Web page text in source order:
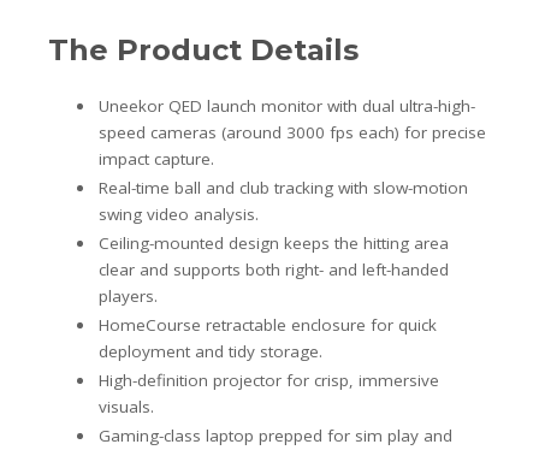
The Product Details
Uneekor QED launch monitor with dual ultra-high-
speed cameras (around 3000 fps each) for precise
impact capture.
Real-time ball and club tracking with slow-motion
swing video analysis.
Ceiling-mounted design keeps the hitting area
clear and supports both right- and left-handed
players.
HomeCourse retractable enclosure for quick
deployment and tidy storage.
High-definition projector for crisp, immersive
visuals.
Gaming-class laptop prepped for sim play and